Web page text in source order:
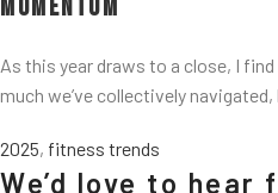
Momentum
As this year draws to a close, I
much we’ve collectively navigated,
2025, fitness trends
We’d love to hear